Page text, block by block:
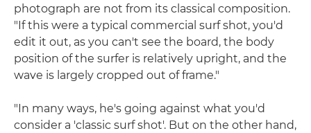
photograph are not from its classical composition.
"If this were a typical commercial surf shot, you'd
edit it out, as you can't see the board, the body
position of the surfer is relatively upright, and the
wave is largely cropped out of frame."
"In many ways, he's going against what you'd
consider a 'classic surf shot'. But on the other hand,